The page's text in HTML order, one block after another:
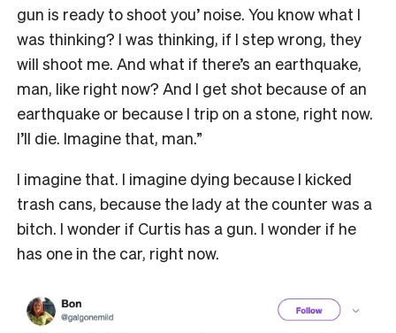
gun is ready to shoot you’ noise. You know what I
was thinking? I was thinking, if I step wrong, they
will shoot me. And what if there’s an earthquake,
man, like right now? And I get shot because of an
earthquake or because I trip on a stone, right now.
I’ll die. Imagine that, man.”
I imagine that. I imagine dying because I kicked
trash cans, because the lady at the counter was a
bitch. I wonder if Curtis has a gun. I wonder if he
has one in the car, right now.